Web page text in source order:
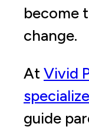
become
change.
At Vivid
guide